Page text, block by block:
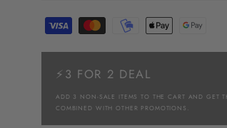
⚡3 FOR 2 DEAL
ADD 3 NON-SALE ITEMS TO THE CART AND GET
COMBINED WITH OTHER PROMOTIONS.